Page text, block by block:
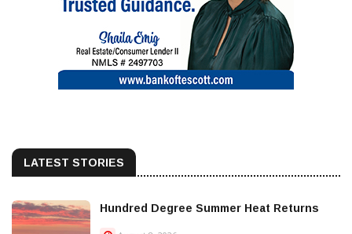
LATEST STORIES
Hundred Degree Summer Heat Returns